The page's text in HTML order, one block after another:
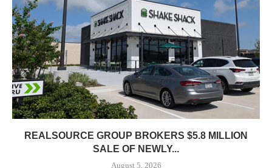
REALSOURCE GROUP BROKERS $5.8 MILLION
SALE OF NEWLY...
August 5, 2026